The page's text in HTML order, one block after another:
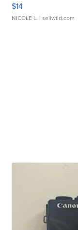
$14
NICOLE L. | sellwild.com